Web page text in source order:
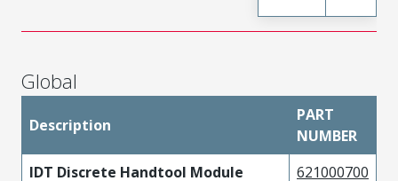
Global
Description
PART
NUMBER
IDT Discrete Handtool Module
621000700